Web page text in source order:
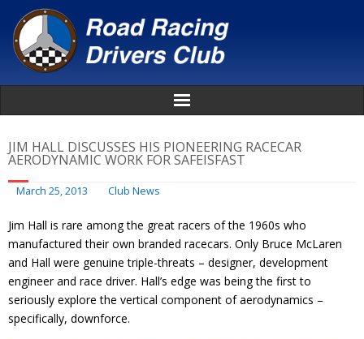
Events
Awards
JIM HALL DISCUSSES HIS PIONEERING RACECAR
AERODYNAMIC WORK FOR SAFEISFAST
March 25, 2013 Club News
Jim Hall is rare among the great racers of the 1960s who
manufactured their own branded racecars. Only Bruce McLaren
and Hall were genuine triple-threats – designer, development
engineer and race driver. Hall’s edge was being the first to
seriously explore the vertical component of aerodynamics –
specifically, downforce.